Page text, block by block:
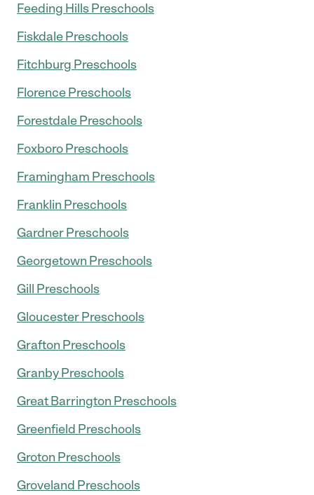
Feeding Hills Preschools
Fiskdale Preschools
Fitchburg Preschools
Florence Preschools
Forestdale Preschools
Foxboro Preschools
Framingham Preschools
Franklin Preschools
Gardner Preschools
Georgetown Preschools
Gill Preschools
Gloucester Preschools
Grafton Preschools
Granby Preschools
Great Barrington Preschools
Greenfield Preschools
Groton Preschools
Groveland Preschools